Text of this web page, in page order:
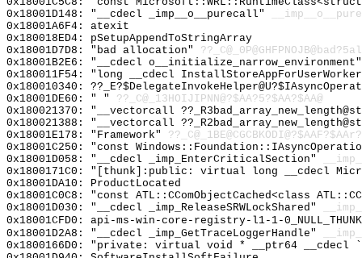
0x18001D148: "__cdecl _imp__o__purecall"
0x18001A6F4: atexit
0x180018ED4: pSetupAppendToStringArray
0x18001D7D8: "bad allocation"
0x18001B2E6: "__cdecl
0x180011F54: "long __cdecl
0x180010340:
0x18001DE60: " " ??_C@_13HOIJIPNN@?$AA?5?$AA?$AA@
0x180021370: "__vectorcall
0x180021388: "__vectorcall
0x18001E178: "Framework"
0x18001C250: "const
0x18001D058: "__cdecl _imp_EnterCriticalSection"
0x1800171C0: "[thunk]:public: virtual long __cdecl
0x18001DA10: ProductLocated
0x18001C0C8: "const ATL::CComObjectCached<class
0x18001D030: "__cdecl _imp_ReleaseSRWLockShared"
0x18001CFD0: api-ms-win-core-registry-l1-1-
0x18001D2A8: "__cdecl _imp_GetTraceLoggerHandle"
0x1800166D0: "private: virtual void * __ptr64 __cdecl